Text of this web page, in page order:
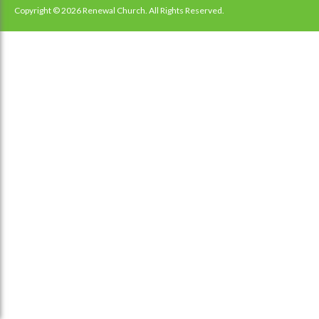
Copyright © 2026 Renewal Church. All Rights Reserved.